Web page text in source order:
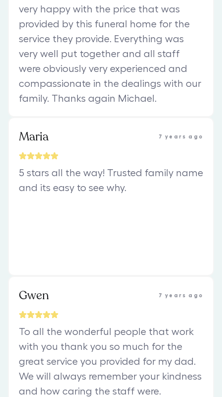
very happy with the price that was
provided by this funeral home for the
service they provide. Everything was
very well put together and all staff
were obviously very experienced and
compassionate in the dealings with our
family. Thanks again Michael.
Maria 7 years ago
5 stars all the way! Trusted family name
and its easy to see why.
Gwen 7 years ago
To all the wonderful people that work
with you thank you so much for the
great service you provided for my dad.
We will always remember your kindness
and how caring the staff were.